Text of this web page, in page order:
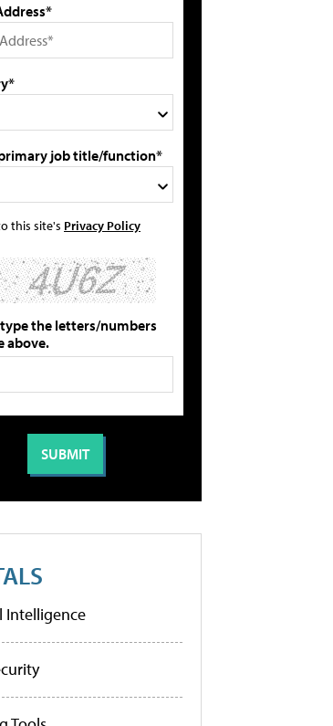
job title/function*
this site's Privacy Policy
type the letters/numbers
above.
Intelligence